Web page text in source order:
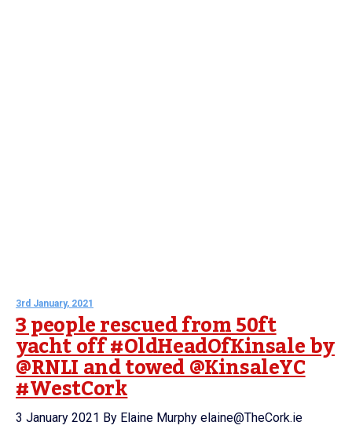
3rd January, 2021
3 people rescued from 50ft
yacht off #OldHeadOfKinsale by
@RNLI and towed @KinsaleYC
#WestCork
3 January 2021 By Elaine Murphy elaine@TheCork.ie